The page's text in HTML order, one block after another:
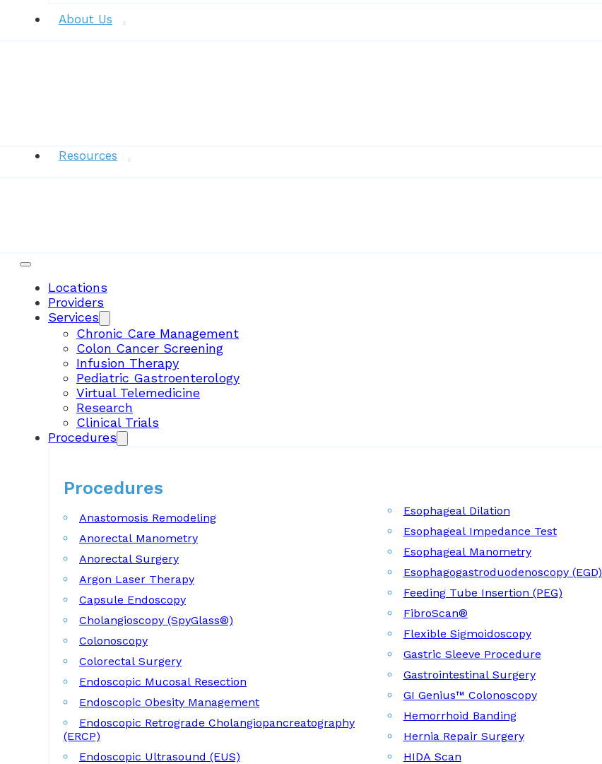
About Us
Resources
Locations
Providers
Services
Chronic Care Management
Colon Cancer Screening
Infusion Therapy
Pediatric Gastroenterology
Virtual Telemedicine
Research
Clinical Trials
Procedures
Procedures
Anastomosis Remodeling
Anorectal Manometry
Anorectal Surgery
Argon Laser Therapy
Capsule Endoscopy
Cholangioscopy (SpyGlass®)
Colonoscopy
Colorectal Surgery
Endoscopic Mucosal Resection
Endoscopic Obesity Management
Endoscopic Retrograde Cholangiopancreatography
(ERCP)
Endoscopic Ultrasound (EUS)
Esophageal Dilation
Esophageal Impedance Test
Esophageal Manometry
Esophagogastroduodenoscopy (EGD)
Feeding Tube Insertion (PEG)
FibroScan®
Flexible Sigmoidoscopy
Gastric Sleeve Procedure
Gastrointestinal Surgery
GI Genius™ Colonoscopy
Hemorrhoid Banding
Hernia Repair Surgery
HIDA Scan